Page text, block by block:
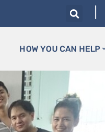
HOW YOU CAN HELP